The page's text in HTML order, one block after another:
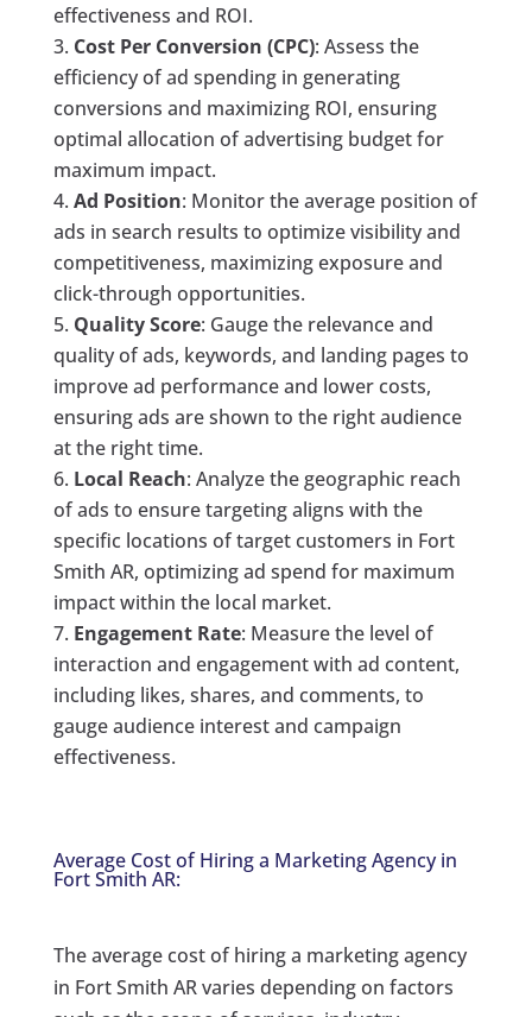
effectiveness and ROI.
Cost Per Conversion (CPC): Assess the
efficiency of ad spending in generating
conversions and maximizing ROI, ensuring
optimal allocation of advertising budget for
maximum impact.
Ad Position: Monitor the average position of
ads in search results to optimize visibility and
competitiveness, maximizing exposure and
click-through opportunities.
Quality Score: Gauge the relevance and
quality of ads, keywords, and landing pages to
improve ad performance and lower costs,
ensuring ads are shown to the right audience
at the right time.
Local Reach: Analyze the geographic reach
of ads to ensure targeting aligns with the
specific locations of target customers in Fort
Smith AR, optimizing ad spend for maximum
impact within the local market.
Engagement Rate: Measure the level of
interaction and engagement with ad content,
including likes, shares, and comments, to
gauge audience interest and campaign
effectiveness.
Average Cost of Hiring a Marketing Agency in
Fort Smith AR:
The average cost of hiring a marketing agency
in Fort Smith AR varies depending on factors